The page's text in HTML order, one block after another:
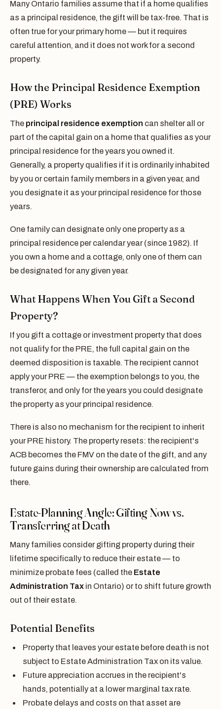
Many Ontario families assume that if a home qualifies
as a principal residence, the gift will be tax-free. That is
often true for your primary home — but it requires
careful attention, and it does not work for a second
property.
How the Principal Residence Exemption
(PRE) Works
The principal residence exemption can shelter all or
part of the capital gain on a home that qualifies as your
principal residence for the years you owned it.
Generally, a property qualifies if it is ordinarily inhabited
by you or certain family members in a given year, and
you designate it as your principal residence for those
years.
One family can designate only one property as a
principal residence per calendar year (since 1982). If
you own a home and a cottage, only one of them can
be designated for any given year.
What Happens When You Gift a Second
Property?
If you gift a cottage or investment property that does
not qualify for the PRE, the full capital gain on the
deemed disposition is taxable. The recipient cannot
apply your PRE — the exemption belongs to you, the
transferor, and only for the years you could designate
the property as your principal residence.
There is also no mechanism for the recipient to inherit
your PRE history. The property resets: the recipient's
ACB becomes the FMV on the date of the gift, and any
future gains during their ownership are calculated from
there.
Estate-Planning Angle: Gifting Now vs.
Transferring at Death
Many families consider gifting property during their
lifetime specifically to reduce their estate — to
minimize probate fees (called the Estate
Administration Tax in Ontario) or to shift future growth
out of their estate.
Potential Benefits
Property that leaves your estate before death is not
subject to Estate Administration Tax on its value.
Future appreciation accrues in the recipient's
hands, potentially at a lower marginal tax rate.
Probate delays and costs on that asset are